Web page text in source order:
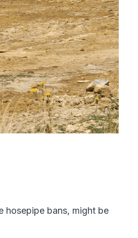
hosepipe bans, might be